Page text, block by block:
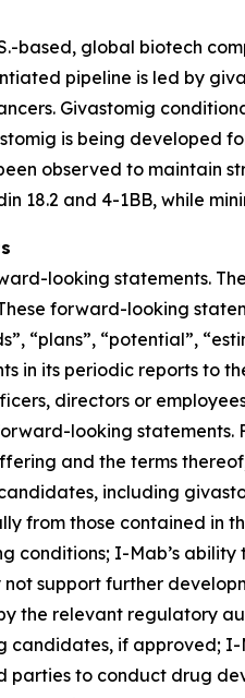
based, global biotech
pipeline is led by
Givastomig
is being
observed to
18.2 and 4-1BB, while
looking statements.
forward-looking
“plans”, “potential”,
in its periodic reports to
directors or
looking statements.
and the terms
including
from those contained in
conditions; I-Mab’s
support further
the relevant regulatory
candidates, if approved;
parties to conduct drug